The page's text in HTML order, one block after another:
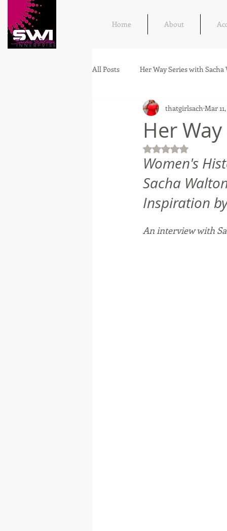
Home About
All Posts Her Way Series with
Her
thatgirlsach Mar
Rated NaN out of
Women's
Sacha
Inspiration
An interview with